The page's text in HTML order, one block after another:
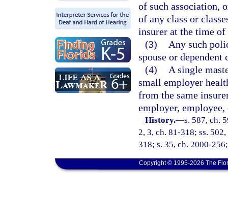
of such association,
of any class or
insurer at the time
(3)
Any such
spouse or
(4)
A single
small employer
from the same
employer,
History.—s. 587, ch.
2, 3, ch. 81-318; ss.
318; s. 35, ch. 2000-
Copyright © 1995-2026 The